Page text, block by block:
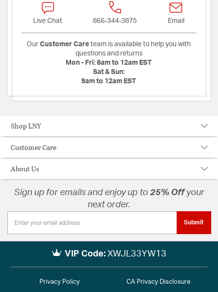
Live Chat 866-344-3875 Email
Our Customer Care team is available to help you with
questions and returns
Mon - Fri: 8am to 12am EST
Sat & Sun:
9am to 12am EST
Shop LNY
Customer Care
About Us
Sign up for emails and enjoy up to 25% Offyour
next order.
Submit
VIP Code: XWJL33YW13
Privacy Policy CA Privacy Disclosure